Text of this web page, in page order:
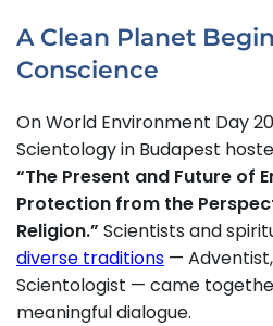
A Clean Planet
Conscience
On World Environment Day
Scientology in Budapest
“The Present and Future of
Protection from the
Religion.” Scientists and
diverse traditions —
Scientologist — came
meaningful dialogue.